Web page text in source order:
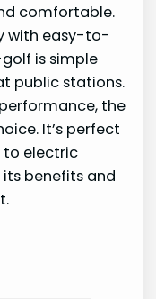
comfortable.
with easy-to-
is simple
public stations.
the
It’s perfect
to electric
benefits and